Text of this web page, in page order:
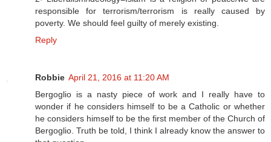
responsible for terrorism/terrorism is really caused by
poverty. We should feel guilty of merely existing.
Reply
Robbie April 21, 2016 at 11:20 AM
Bergoglio is a nasty piece of work and I really have to
wonder if he considers himself to be a Catholic or whether
he considers himself to be the first member of the Church of
Bergoglio. Truth be told, I think I already know the answer to